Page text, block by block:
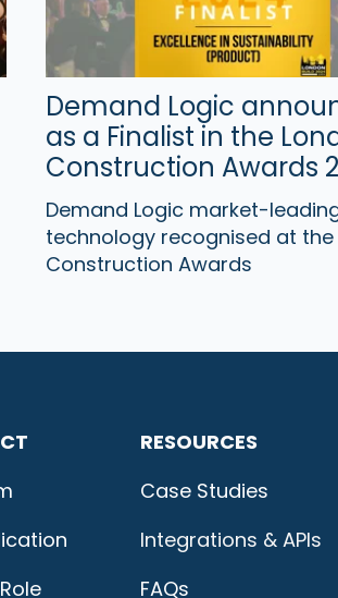
Demand Logic
as a Finalist in the
Construction Awards
Demand Logic market-
technology recognised at the
Construction Awards
RESOURCES
Case Studies
Integrations & APIs
FAQs